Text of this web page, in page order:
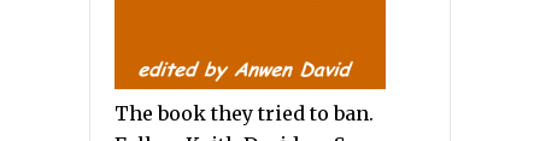
The book they tried to ban.